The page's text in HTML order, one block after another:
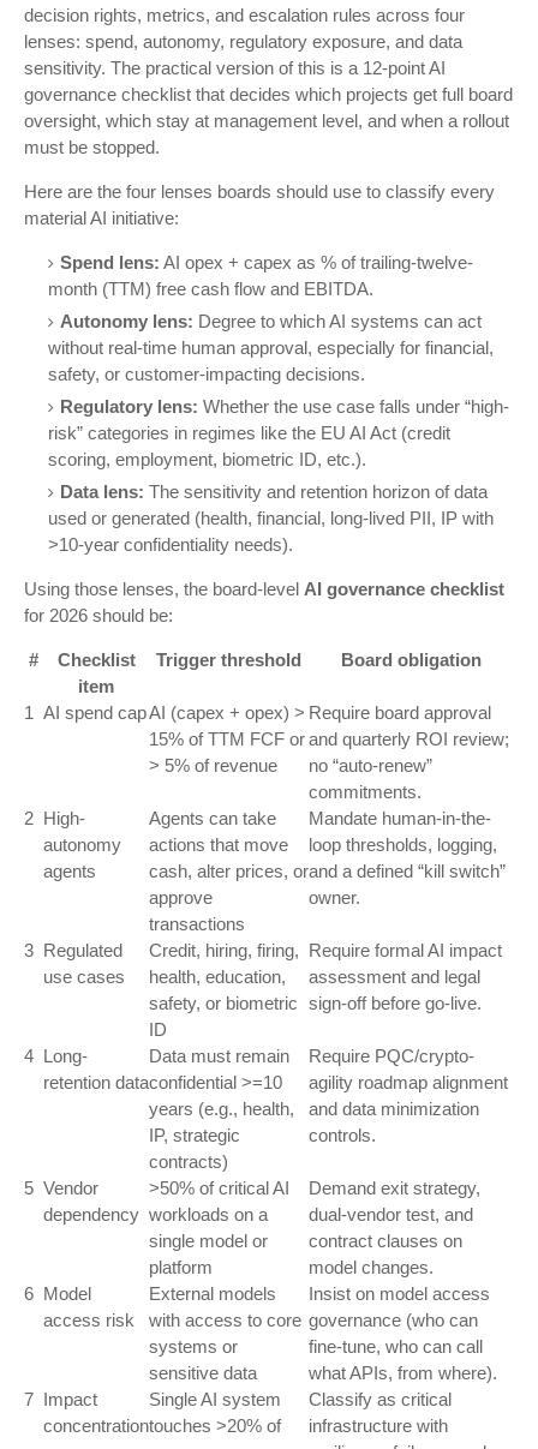
decision rights, metrics, and escalation rules across four
lenses: spend, autonomy, regulatory exposure, and data
sensitivity. The practical version of this is a 12-point AI
governance checklist that decides which projects get full board
oversight, which stay at management level, and when a rollout
must be stopped.
Here are the four lenses boards should use to classify every
material AI initiative:
Spend lens: AI opex + capex as % of trailing-twelve-
month (TTM) free cash flow and EBITDA.
Autonomy lens: Degree to which AI systems can act
without real-time human approval, especially for financial,
safety, or customer-impacting decisions.
Regulatory lens: Whether the use case falls under “high-
risk” categories in regimes like the EU AI Act (credit
scoring, employment, biometric ID, etc.).
Data lens: The sensitivity and retention horizon of data
used or generated (health, financial, long-lived PII, IP with
>10-year confidentiality needs).
Using those lenses, the board-level AI governance checklist
for 2026 should be:
#
Checklist
item
Trigger threshold Board obligation
1 AI spend capAI (capex + opex) >
15% of TTM FCF or
> 5% of revenue
Require board approval
and quarterly ROI review;
no “auto-renew”
commitments.
2 High-
autonomy
agents
Agents can take
actions that move
cash, alter prices, or
approve
transactions
Mandate human-in-the-
loop thresholds, logging,
and a defined “kill switch”
owner.
3 Regulated
use cases
Credit, hiring, firing,
health, education,
safety, or biometric
ID
Require formal AI impact
assessment and legal
sign-off before go-live.
4 Long-
retention data
Data must remain
confidential >=10
years (e.g., health,
IP, strategic
contracts)
Require PQC/crypto-
agility roadmap alignment
and data minimization
controls.
5 Vendor
dependency
>50% of critical AI
workloads on a
single model or
platform
Demand exit strategy,
dual-vendor test, and
contract clauses on
model changes.
6 Model
access risk
External models
with access to core
systems or
sensitive data
Insist on model access
governance (who can
fine-tune, who can call
what APIs, from where).
7 Impact
concentration
Single AI system
touches >20% of
Classify as critical
infrastructure with